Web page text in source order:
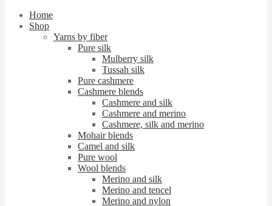
Home
Shop
Yarns by fiber
Pure silk
Mulberry silk
Tussah silk
Pure cashmere
Cashmere blends
Cashmere and silk
Cashmere and merino
Cashmere, silk and merino
Mohair blends
Camel and silk
Pure wool
Wool blends
Merino and silk
Merino and tencel
Merino and nylon